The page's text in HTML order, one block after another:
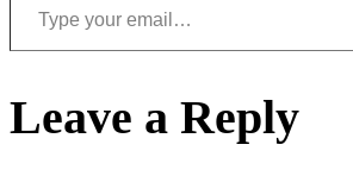
Leave a Reply